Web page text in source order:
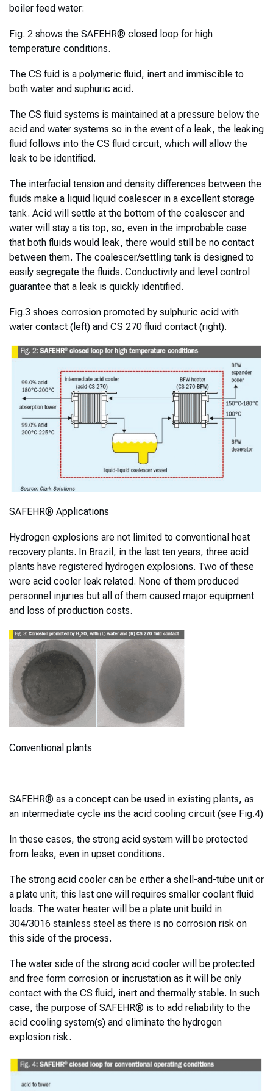
boiler feed water:
Fig. 2 shows the SAFEHR® closed loop for high
temperature conditions.
The CS fuid is a polymeric fluid, inert and immiscible to
both water and suphuric acid.
The CS fluid systems is maintained at a pressure below the
acid and water systems so in the event of a leak, the leaking
fluid follows into the CS fluid circuit, which will allow the
leak to be identified.
The interfacial tension and density differences between the
fluids make a liquid liquid coalescer in a excellent storage
tank. Acid will settle at the bottom of the coalescer and
water will stay a tis top, so, even in the improbable case
that both fluids would leak, there would still be no contact
between them. The coalescer/settling tank is designed to
easily segregate the fluids. Conductivity and level control
guarantee that a leak is quickly identified.
Fig.3 shoes corrosion promoted by sulphuric acid with
water contact (left) and CS 270 fluid contact (right).
SAFEHR® Applications
Hydrogen explosions are not limited to conventional heat
recovery plants. In Brazil, in the last ten years, three acid
plants have registered hydrogen explosions. Two of these
were acid cooler leak related. None of them produced
personnel injuries but all of them caused major equipment
and loss of production costs.
Conventional plants
SAFEHR® as a concept can be used in existing plants, as
an intermediate cycle ins the acid cooling circuit (see Fig.4)
In these cases, the strong acid system will be protected
from leaks, even in upset conditions.
The strong acid cooler can be either a shell-and-tube unit or
a plate unit; this last one will requires smaller coolant fluid
loads. The water heater will be a plate unit build in
304/3016 stainless steel as there is no corrosion risk on
this side of the process.
The water side of the strong acid cooler will be protected
and free form corrosion or incrustation as it will be only
contact with the CS fluid, inert and thermally stable. In such
case, the purpose of SAFEHR® is to add reliability to the
acid cooling system(s) and eliminate the hydrogen
explosion risk.